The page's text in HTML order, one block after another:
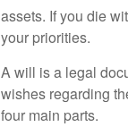
assets. If you die
your priorities.
A will is a legal
wishes regarding
four main parts.